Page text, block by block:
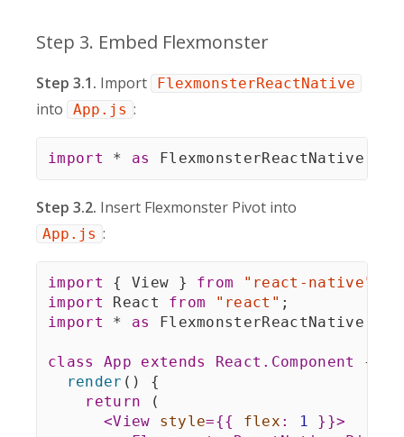
Step 3. Embed Flexmonster
Step 3.1. Import FlexmonsterReactNative
into App.js :
import * as FlexmonsterReactNative
Step 3.2. Insert Flexmonster Pivot into
App.js :
import { View } from "react-native"
import
React from "react" ;
import
* as FlexmonsterReactNative
class App extends React . Component
{
render ( )
{
return
(
<View style={{ flex : 1 } }>